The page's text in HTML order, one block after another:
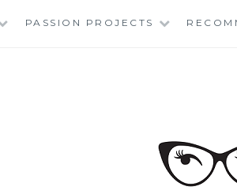
PASSION PROJECTS